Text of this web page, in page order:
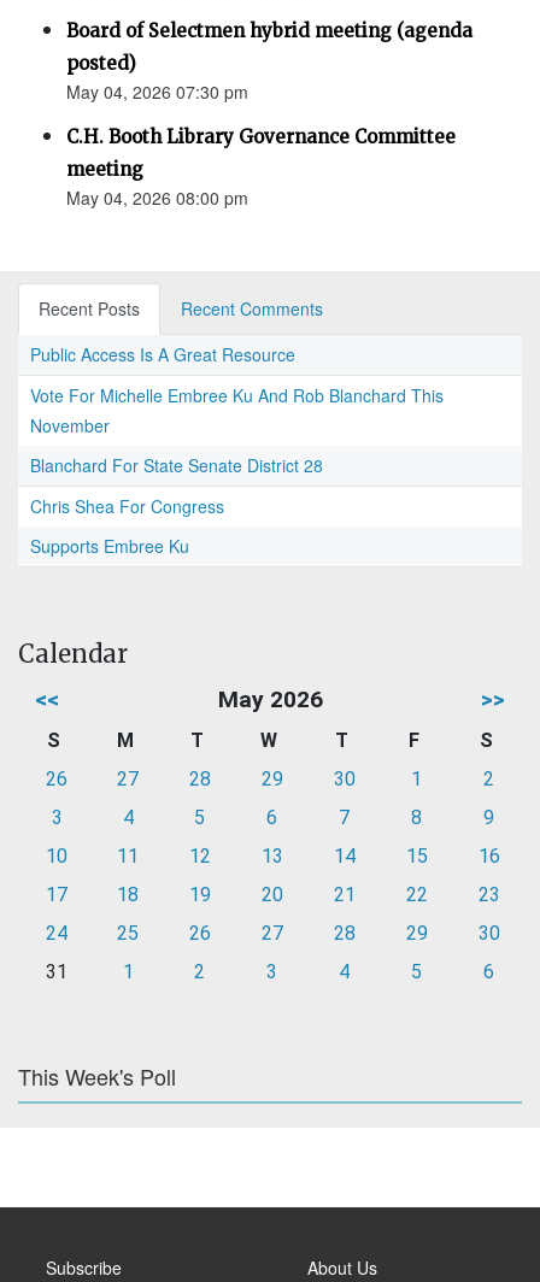
Board of Selectmen hybrid meeting (agenda
posted)
May 04, 2026 07:30 pm
C.H. Booth Library Governance Committee
meeting
May 04, 2026 08:00 pm
Recent Posts
Recent Comments
Public Access Is A Great Resource
Vote For Michelle Embree Ku And Rob Blanchard This
November
Blanchard For State Senate District 28
Chris Shea For Congress
Supports Embree Ku
Calendar
<< May 2026 >>
S M T W T F
S
26
27 28 29 30 1
2
3
4 5 6 7 8
9
10
11 12 13 14 15
16
17
18 19 20 21 22
23
24
25 26 27 28 29
30
31
1 2 3 4 5 6
This Week's Poll
Subscribe About Us